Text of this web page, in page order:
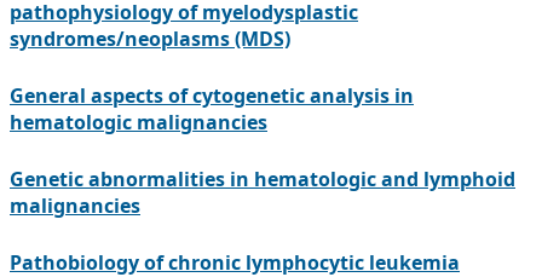
pathophysiology of myelodysplastic
syndromes/neoplasms (MDS)
General aspects of cytogenetic analysis in
hematologic malignancies
Genetic abnormalities in hematologic and lymphoid
malignancies
Pathobiology of chronic lymphocytic leukemia